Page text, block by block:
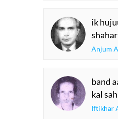
ik
Anjum
band
kal
Iftikhar